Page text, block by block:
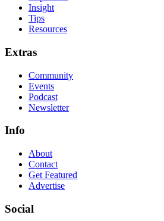
Insight
Tips
Resources
Extras
Community
Events
Podcast
Newsletter
Info
About
Contact
Get Featured
Advertise
Social